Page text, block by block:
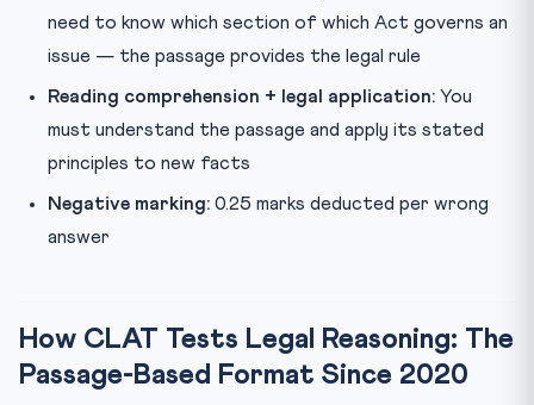
need to know which section of which Act governs an
issue — the passage provides the legal rule
Reading comprehension + legal application: You
must understand the passage and apply its stated
principles to new facts
Negative marking: 0.25 marks deducted per wrong
answer
How CLAT Tests Legal Reasoning: The
Passage-Based Format Since 2020